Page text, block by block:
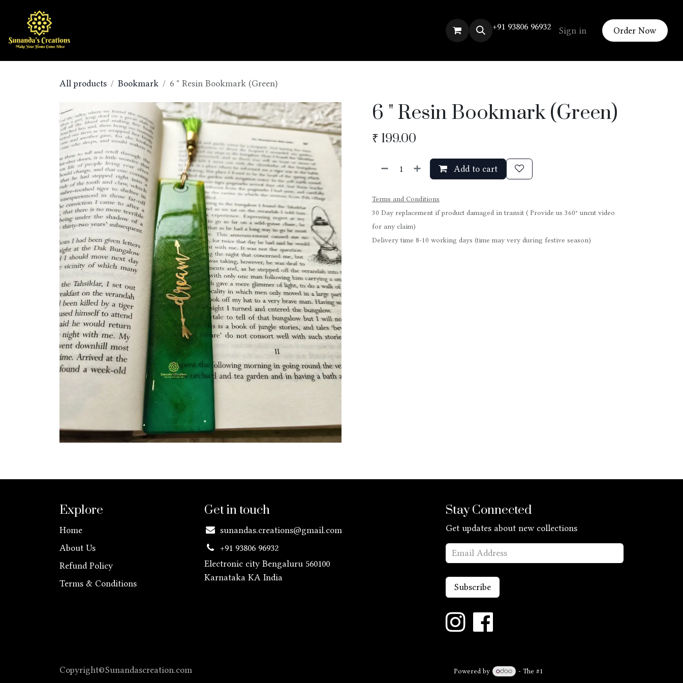
+91 93806 96932 Sign in Order Now
All products Bookmark 6 " Resin Bookmark (Green)
6 " Resin Bookmark (Green)
₹ 199.00
Add to cart
Terms and Conditions
30 Day replacement if product damaged in transit ( Provide us 360° uncut video
for any claim)
Delivery time 8-10 working days (time may very during festive season)
Explore
Home
About Us
Refund Policy
Terms & Conditions
Get in touch
sunandas.creations@gmail.com
+91 93806 96932
Electronic city Bengaluru 560100
Karnataka KA India
Stay Connected
Get updates about new collections
Subscribe
Copyright©Sunandascreation.com Powered by - The #1